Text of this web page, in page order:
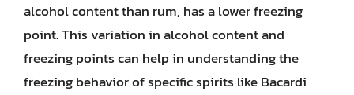
alcohol content than rum, has a lower freezing
point. This variation in alcohol content and
freezing points can help in understanding the
freezing behavior of specific spirits like Bacardi